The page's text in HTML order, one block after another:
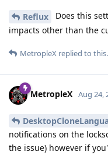
Reflux
Does this
impacts other than the
MetropleX replied to this.
MetropleX Aug 24,
notifications on the
the issue) however if